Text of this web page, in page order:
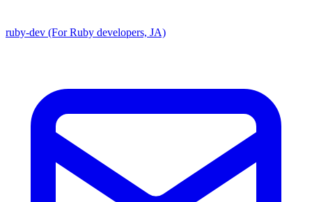
ruby-dev (For Ruby developers, JA)